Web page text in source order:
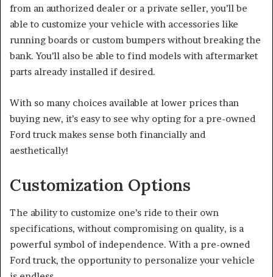
from an authorized dealer or a private seller, you’ll be
able to customize your vehicle with accessories like
running boards or custom bumpers without breaking the
bank. You’ll also be able to find models with aftermarket
parts already installed if desired.
With so many choices available at lower prices than
buying new, it’s easy to see why opting for a pre-owned
Ford truck makes sense both financially and
aesthetically!
Customization Options
The ability to customize one’s ride to their own
specifications, without compromising on quality, is a
powerful symbol of independence. With a pre-owned
Ford truck, the opportunity to personalize your vehicle